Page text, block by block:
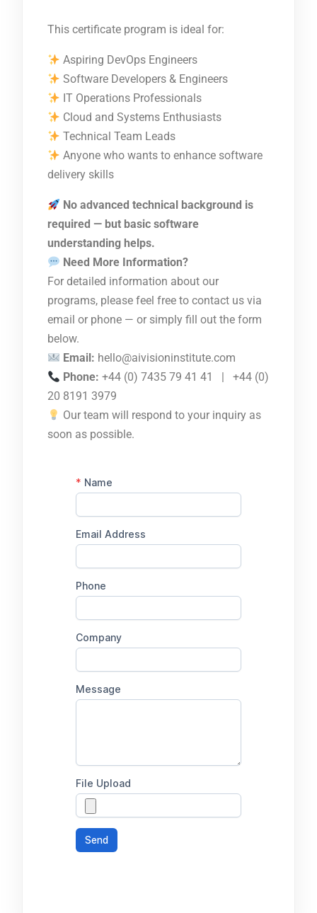
This certificate program is ideal for:
Aspiring DevOps Engineers
Software Developers & Engineers
IT Operations Professionals
Cloud and Systems Enthusiasts
Technical Team Leads
Anyone who wants to enhance software
delivery skills
No advanced technical background is
required — but basic software
understanding helps.
Need More Information?
For detailed information about our
programs, please feel free to contact us via
email or phone — or simply fill out the form
below.
Email: hello@aivisioninstitute.com
Phone: +44 (0) 7435 79 41 41 | +44 (0)
20 8191 3979
Our team will respond to your inquiry as
soon as possible.